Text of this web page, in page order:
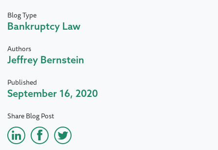
Blog Type
Bankruptcy Law
Authors
Jeffrey Bernstein
Published
September 16, 2020
Share Blog Post